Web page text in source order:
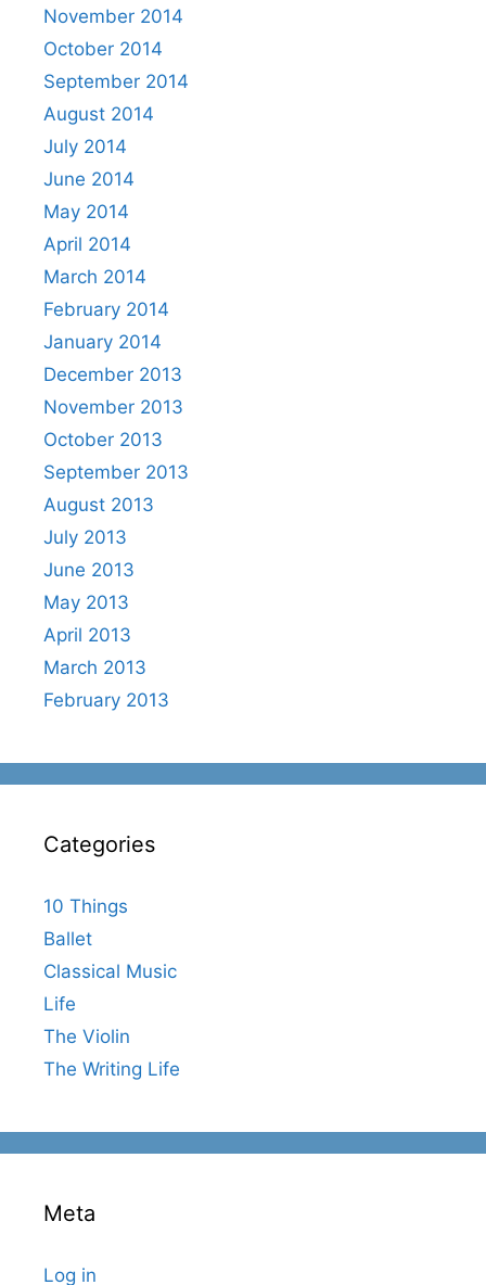
November 2014
October 2014
September 2014
August 2014
July 2014
June 2014
May 2014
April 2014
March 2014
February 2014
January 2014
December 2013
November 2013
October 2013
September 2013
August 2013
July 2013
June 2013
May 2013
April 2013
March 2013
February 2013
Categories
10 Things
Ballet
Classical Music
Life
The Violin
The Writing Life
Meta
Log in